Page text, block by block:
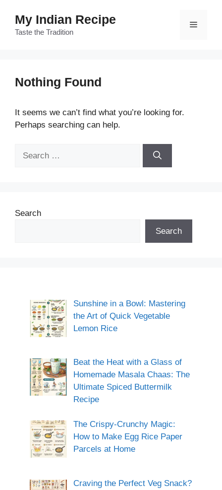
content
My Indian Recipe
Taste the Tradition
Menu
Nothing Found
It seems we can’t find what you’re looking for.
Perhaps searching can help.
Search
Search
Sunshine in a Bowl: Mastering
the Art of Quick Vegetable
Lemon Rice
Beat the Heat with a Glass of
Homemade Masala Chaas: The
Ultimate Spiced Buttermilk
Recipe
The Crispy-Crunchy Magic:
How to Make Egg Rice Paper
Parcels at Home
Craving the Perfect Veg Snack?